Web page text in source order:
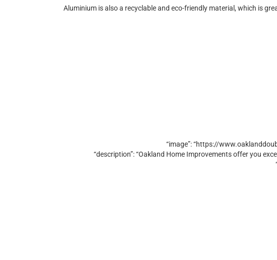
Aluminium is also a recyclable and eco-friendly material, which is
“image”: “https://
“description”: “Oakland Home Improvements offer you